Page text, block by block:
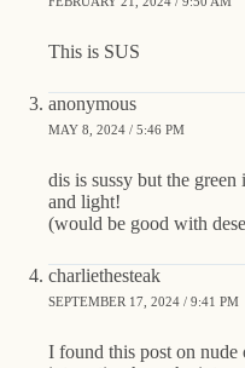
This is SUS
anonymous
MAY 8, 2024 / 5:46 PM
dis is sussy but the
and light!
(would be good with
charliethesteak
SEPTEMBER 17, 2024 / 9:41 PM
I found this post on nude